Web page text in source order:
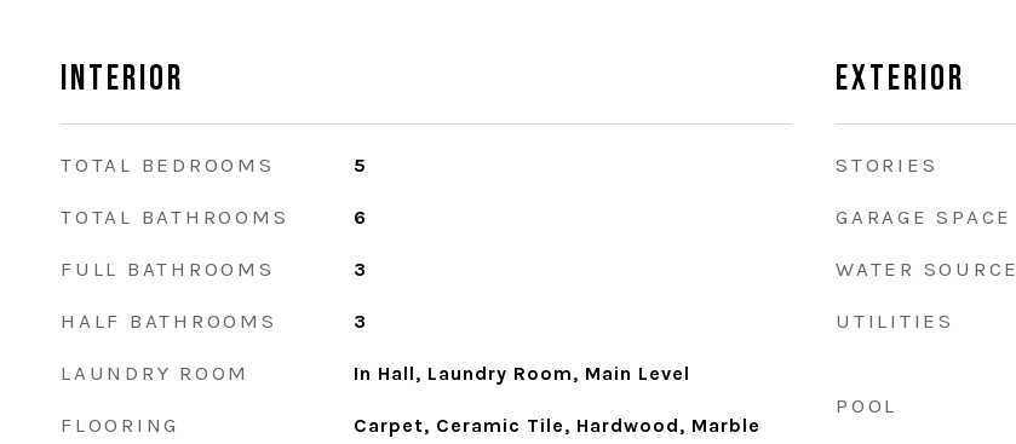
Interior
TOTAL BEDROOMS 5
TOTAL BATHROOMS 6
FULL BATHROOMS 3
HALF BATHROOMS 3
LAUNDRY ROOM In Hall, Laundry Room, Main Level
FLOORING Carpet, Ceramic Tile, Hardwood, Marble
Exterior
STORIES
GARAGE SPACE
WATER SOURCE
UTILITIES
POOL